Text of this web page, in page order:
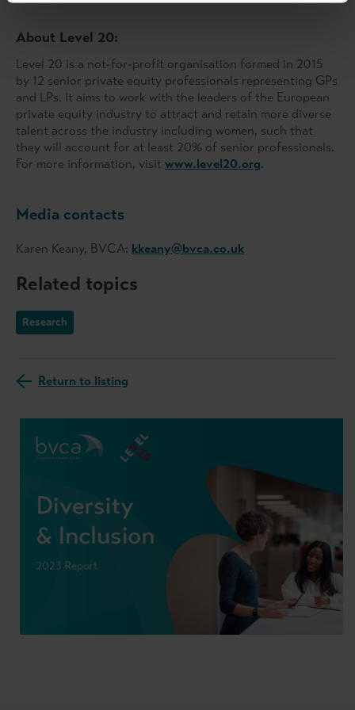
About Level 20:
Level 20 is a not-for-profit organisation formed in 2015
by 12 senior private equity professionals representing GPs
and LPs. It aims to work with the leaders of the European
private equity industry to attract and retain more diverse
talent across the industry including women, such that
they will account for at least 20% of senior professionals.
For more information, visit www.level20.org.
Media contacts
Karen Keany, BVCA: kkeany@bvca.co.uk
Related topics
Research
Return to listing